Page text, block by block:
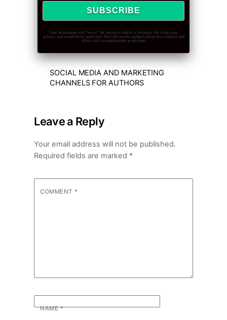
Your information will *never* be shared or sold to a 3rd party. We value your
privacy and would never spam you. You will receive updates about new releases and
offers and can unsubscribe at any time.
SOCIAL MEDIA AND MARKETING
CHANNELS FOR AUTHORS
Leave a Reply
Your email address will not be published.
Required fields are marked *
COMMENT *
NAME*